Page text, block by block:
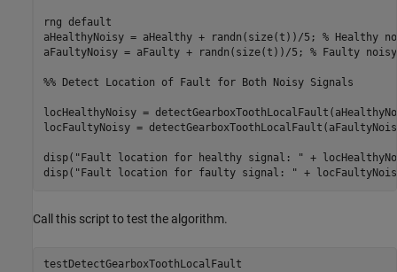
rng default
aHealthyNoisy = aHealthy + randn(size(t))/5; % Healthy
aFaultyNoisy = aFaulty + randn(size(t))/5; % Faulty
%% Detect Location of Fault for Both Noisy Signals
locHealthyNoisy =
locFaultyNoisy =
disp("Fault location for healthy signal: " +
Call this script to test the algorithm.
testDetectGearboxToothLocalFault